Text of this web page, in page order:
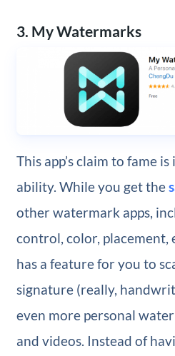
3. My Watermarks
This app’s claim to fame
ability. While you get the
other watermark apps,
control, color, placement,
has a feature for you to
signature (really,
even more personal
and videos. Instead of